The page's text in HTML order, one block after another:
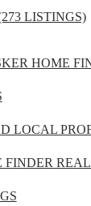
LISTINGS)
HOME
LOCAL
FINDER